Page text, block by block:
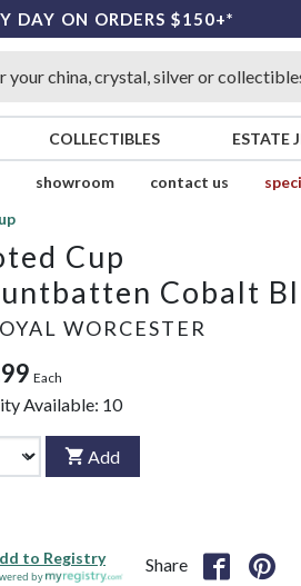
DAY ON ORDERS $150+*
COLLECTIBLES ESTATE
showroom contact us
Cup
Cobalt
WORCESTER
Each
Available: 10
Add
to Registry
by
Share